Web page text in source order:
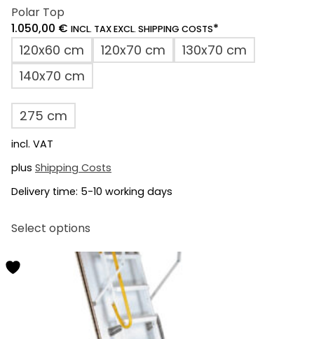
Polar Top
1.050,00 € INCL. TAX EXCL. SHIPPING COSTS*
120x60 cm 120x70 cm
130x70 cm
140x70 cm
275 cm
incl. VAT
plus Shipping Costs
Delivery time: 5-10 working days
Select options
has
multiple
variants.
The
options